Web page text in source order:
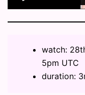
watch:
5pm UTC
duration: